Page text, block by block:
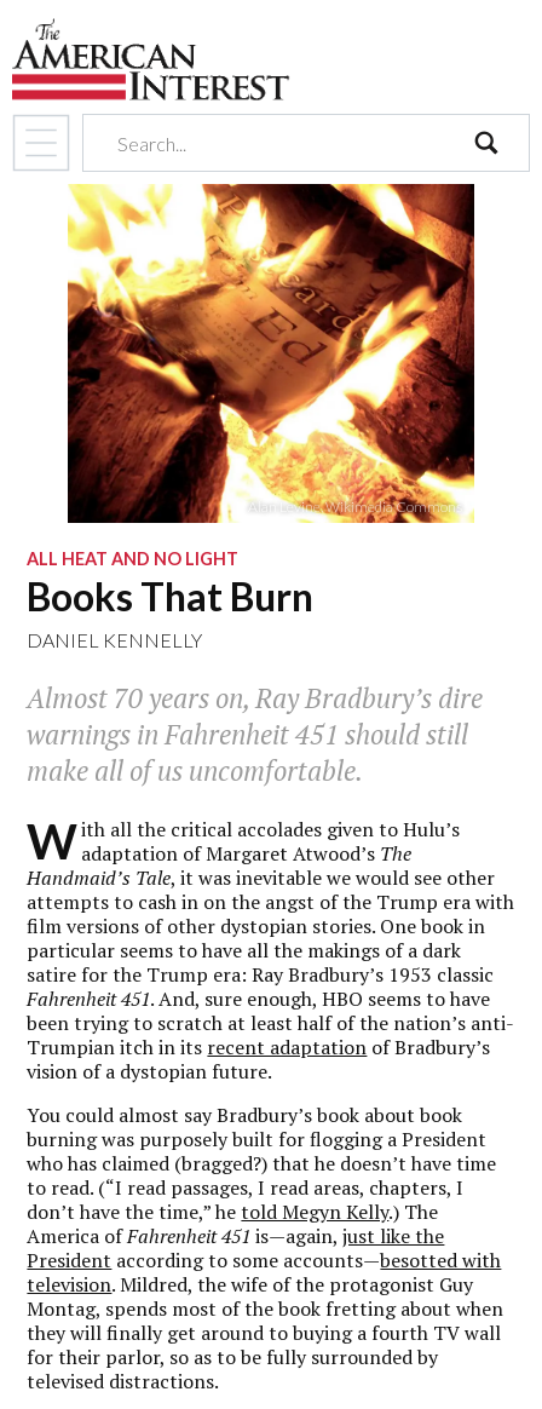
search
Alan Levine, Wikimedia Commons
ALL HEAT AND NO LIGHT
Books That Burn
DANIEL KENNELLY
Almost 70 years on, Ray Bradbury’s dire
warnings inFahrenheit 451 should still
make all of us uncomfortable.
With all the critical accolades given to Hulu’s
adaptation of Margaret Atwood’s The
Handmaid’s Tale, it was inevitable we would see other
attempts to cash in on the angst of the Trump era with
film versions of other dystopian stories. One book in
particular seems to have all the makings of a dark
satire for the Trump era: Ray Bradbury’s 1953 classic
Fahrenheit 451. And, sure enough, HBO seems to have
been trying to scratch at least half of the nation’s anti-
Trumpian itch in its recent adaptation of Bradbury’s
vision of a dystopian future.
You could almost say Bradbury’s book about book
burning was purposely built for flogging a President
who has claimed (bragged?) that he doesn’t have time
to read. (“I read passages, I read areas, chapters, I
don’t have the time,” hetold Megyn Kelly.) The
America ofFahrenheit 451 is—again,just like the
President according to some accounts—besotted with
television. Mildred, the wife of the protagonist Guy
Montag, spends most of the book fretting about when
they will finally get around to buying a fourth TV wall
for their parlor, so as to be fully surrounded by
televised distractions.